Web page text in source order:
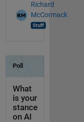
Richard
McCormack